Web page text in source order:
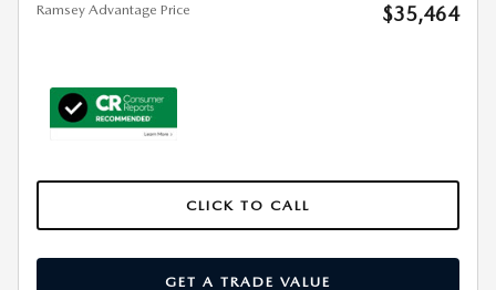
Ramsey Advantage Price $35,464
CLICK TO CALL
GET A TRADE VALUE